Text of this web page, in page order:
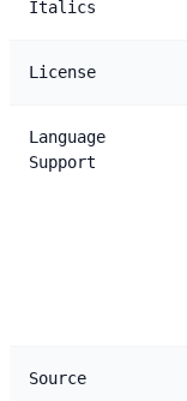
Italics
License
Language
Support
Source